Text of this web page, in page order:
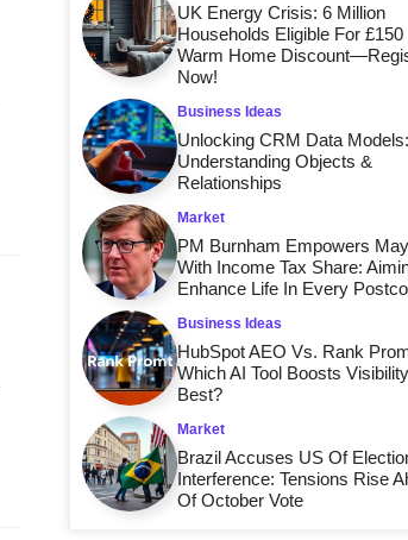
UK Energy Crisis: 6 Million
Households Eligible For £150
Warm Home
Now!
Business Ideas
Unlocking CRM Data Models:
Understanding Objects &
Relationships
Market
PM Burnham Empowers
With Income Tax Share:
Enhance Life In Every
Business Ideas
HubSpot AEO Vs. Rank
Which AI Tool Boosts Visibility
Best?
Market
Brazil Accuses US Of
Interference: Tensions Rise
Of October Vote